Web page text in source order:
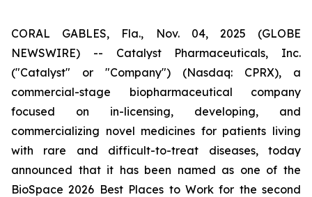
CORAL GABLES, Fla., Nov. 04, 2025 (GLOBE
NEWSWIRE) -- Catalyst Pharmaceuticals, Inc.
("Catalyst" or "Company") (Nasdaq: CPRX), a
commercial-stage biopharmaceutical company
focused on in-licensing, developing, and
commercializing novel medicines for patients living
with rare and difficult-to-treat diseases, today
announced that it has been named as one of the
BioSpace 2026 Best Places to Work for the second